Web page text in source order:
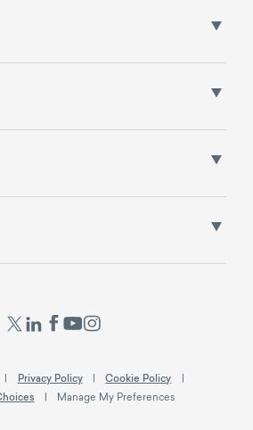
Privacy Policy
Cookie Policy
Manage My Preferences